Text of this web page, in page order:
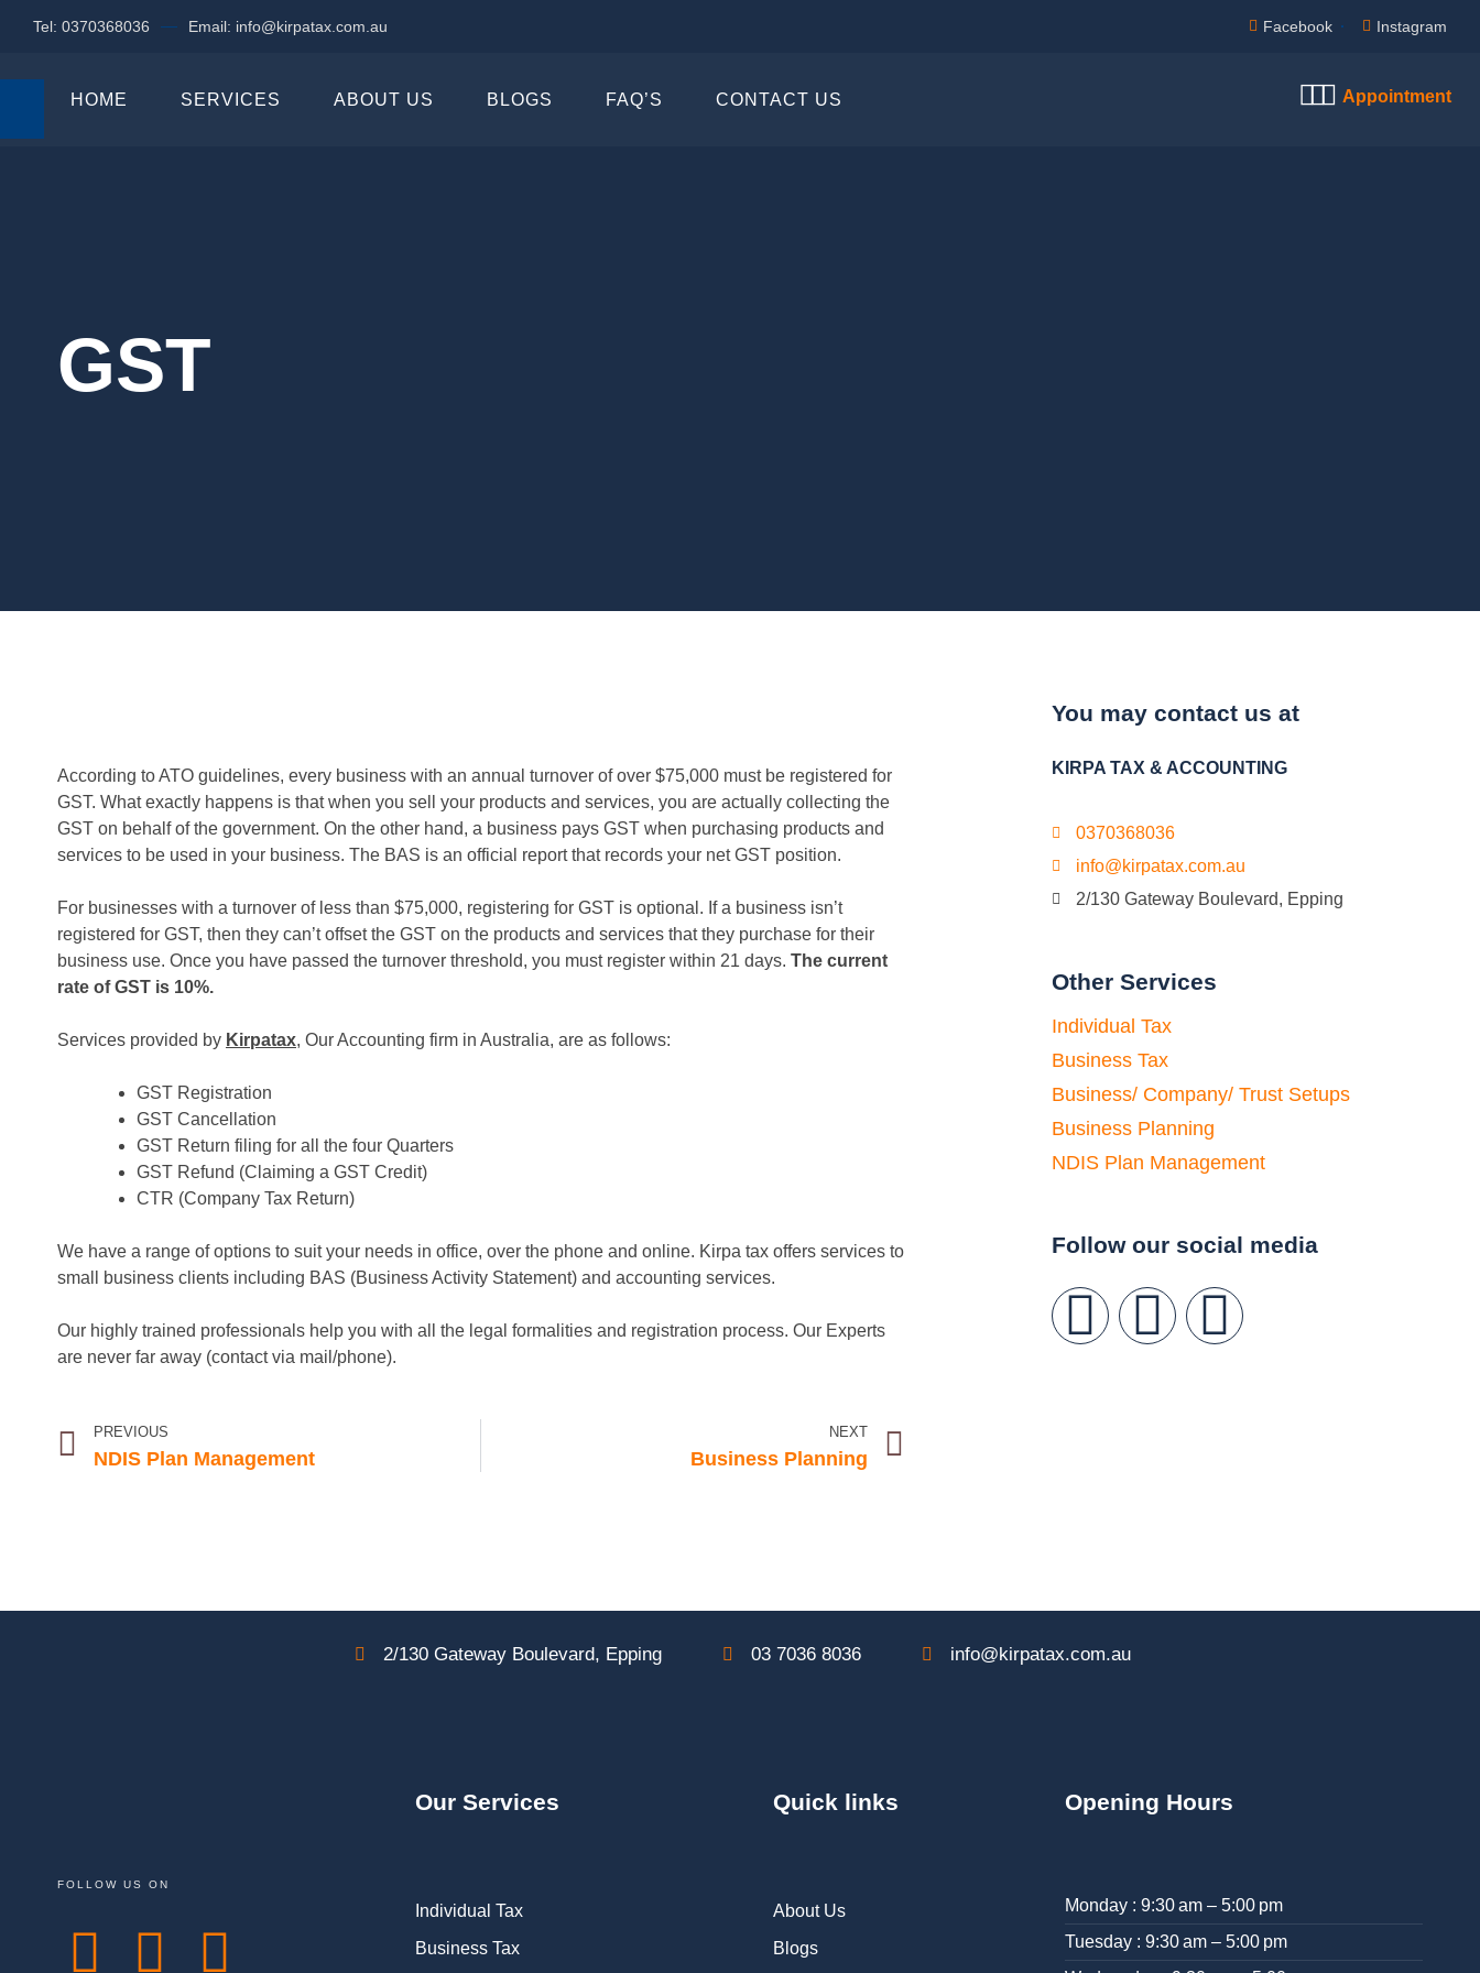
Tel: 0370368036 Email: info@kirpatax.com.au Facebook Instagram
HOME SERVICES ABOUT US BLOGS FAQ’S CONTACT US Appointment
GST
According to ATO guidelines, every business with an annual turnover of over $75,000 must be registered for
GST. What exactly happens is that when you sell your products and services, you are actually collecting the
GST on behalf of the government. On the other hand, a business pays GST when purchasing products and
services to be used in your business. The BAS is an official report that records your net GST position.
For businesses with a turnover of less than $75,000, registering for GST is optional. If a business isn’t
registered for GST, then they can’t offset the GST on the products and services that they purchase for their
business use. Once you have passed the turnover threshold, you must register within 21 days. The current
rate of GST is 10%.
Services provided by Kirpatax, Our Accounting firm in Australia, are as follows:
GST Registration
GST Cancellation
GST Return filing for all the four Quarters
GST Refund (Claiming a GST Credit)
CTR (Company Tax Return)
We have a range of options to suit your needs in office, over the phone and online. Kirpa tax offers services to
small business clients including BAS (Business Activity Statement) and accounting services.
Our highly trained professionals help you with all the legal formalities and registration process. Our Experts
are never far away (contact via mail/phone).
PREVIOUS
NDIS Plan Management
NEXT
Business Planning
You may contact us at
KIRPA TAX & ACCOUNTING
0370368036
info@kirpatax.com.au
2/130 Gateway Boulevard, Epping
Other Services
Individual Tax
Business Tax
Business/ Company/ Trust Setups
Business Planning
NDIS Plan Management
Follow our social media
2/130 Gateway Boulevard, Epping 03 7036 8036 info@kirpatax.com.au
FOLLOW US ON
Our Services
Individual Tax
Business Tax
Quick links
About Us
Blogs
Opening Hours
Monday : 9:30 am – 5:00 pm
Tuesday : 9:30 am – 5:00 pm